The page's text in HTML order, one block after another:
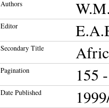
Authors
Editor
Secondary Title
Pagination 155
Date Published